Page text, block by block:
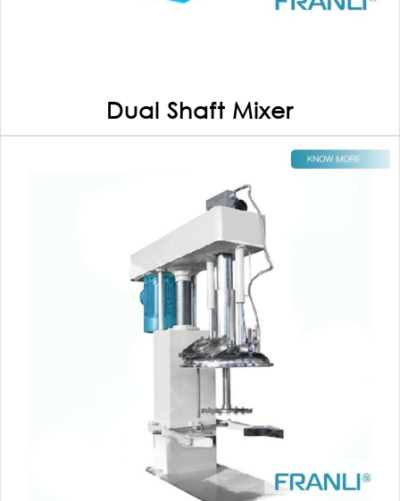
Dual Shaft Mixer